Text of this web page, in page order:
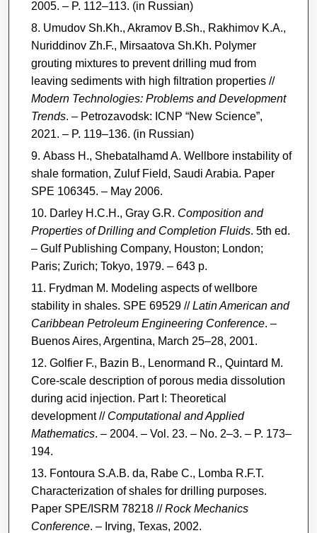
2005. – P. 112–113. (in Russian)
Umudov Sh.Kh., Akramov B.Sh., Rakhimov K.A.,
Nuriddinov Zh.F., Mirsaatova Sh.Kh. Polymer
grouting mixtures to prevent drilling mud from
leaving sediments with high filtration properties //
Modern Technologies: Problems and Development
Trends. – Petrozavodsk: ICNP “New Science”,
2021. – P. 119–136. (in Russian)
Abass H., Shebatalhamd A. Wellbore instability of
shale formation, Zuluf Field, Saudi Arabia. Paper
SPE 106345. – May 2006.
Darley H.C.H., Gray G.R. Composition and
Properties of Drilling and Completion Fluids. 5th ed.
– Gulf Publishing Company, Houston; London;
Paris; Zurich; Tokyo, 1979. – 643 p.
Frydman M. Modeling aspects of wellbore
stability in shales. SPE 69529 //Latin American and
Caribbean Petroleum Engineering Conference. –
Buenos Aires, Argentina, March 25–28, 2001.
Golfier F., Bazin B., Lenormand R., Quintard M.
Core-scale description of porous media dissolution
during acid injection. Part I: Theoretical
development // Computational and Applied
Mathematics. – 2004. – Vol. 23. – No. 2–3. – P. 173–
194.
Fontoura S.A.B. da, Rabe C., Lomba R.F.T.
Characterization of shales for drilling purposes.
Paper SPE/ISRM 78218 //Rock Mechanics
Conference. – Irving, Texas, 2002.